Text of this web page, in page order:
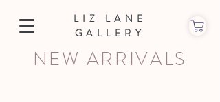
LIZ LANE
GALLERY
NEW ARRIVALS